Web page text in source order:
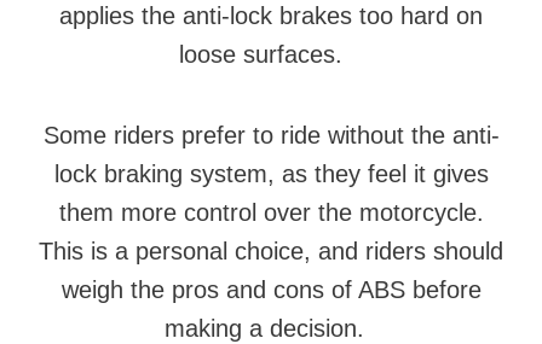
applies the anti-lock brakes too hard on
loose surfaces.
Some riders prefer to ride without the anti-
lock braking system, as they feel it gives
them more control over the motorcycle.
This is a personal choice, and riders should
weigh the pros and cons of ABS before
making a decision.